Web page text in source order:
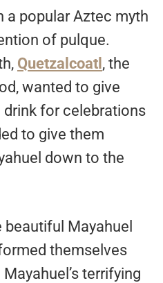
a popular Aztec myth
of pulque.
Quetzalcoatl , the
wanted to give
drink for celebrations
to give them
down to the
Mayahuel
themselves
terrifying